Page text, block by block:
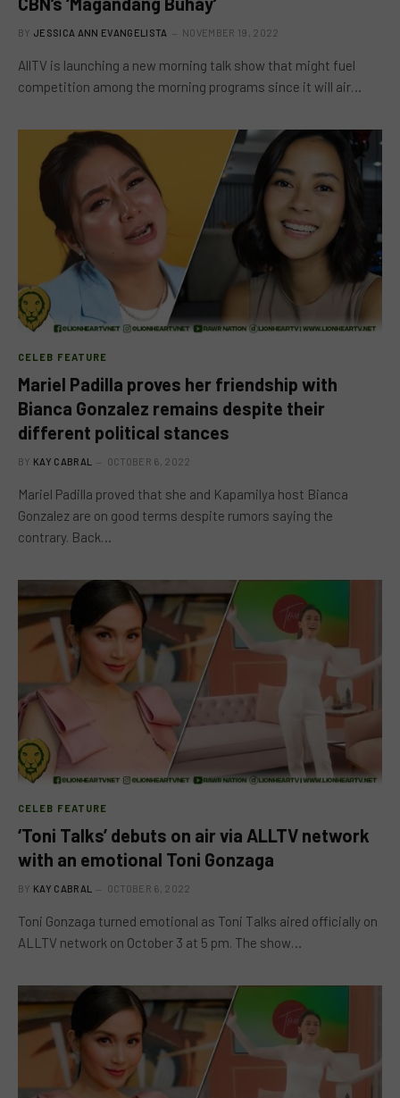
BY JESSICA ANN EVANGELISTA NOVEMBER 19, 2022
AllTV is launching a new morning talk show that might fuel
competition among the morning programs since it will air…
CELEB FEATURE
Mariel Padilla proves her friendship with
Bianca Gonzalez remains despite their
different political stances
BY KAY CABRAL OCTOBER 6, 2022
Mariel Padilla proved that she and Kapamilya host Bianca
Gonzalez are on good terms despite rumors saying the
contrary. Back…
CELEB FEATURE
‘Toni Talks’ debuts on air via ALLTV network
with an emotional Toni Gonzaga
BY KAY CABRAL OCTOBER 6, 2022
Toni Gonzaga turned emotional as Toni Talks aired officially on
ALLTV network on October 3 at 5 pm. The show…